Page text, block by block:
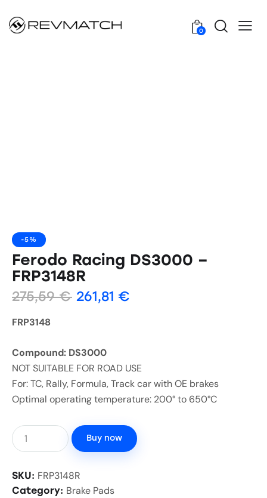
0
-5%
Ferodo Racing DS3000 –
FRP3148R
275,59€ 261,81 €
FRP3148
Compound: DS3000
NOT SUITABLE FOR ROAD USE
For: TC, Rally, Formula, Track car with OE brakes
Optimal operating temperature: 200° to 650°C
Buy now
SKU: FRP3148R
Category: Brake Pads